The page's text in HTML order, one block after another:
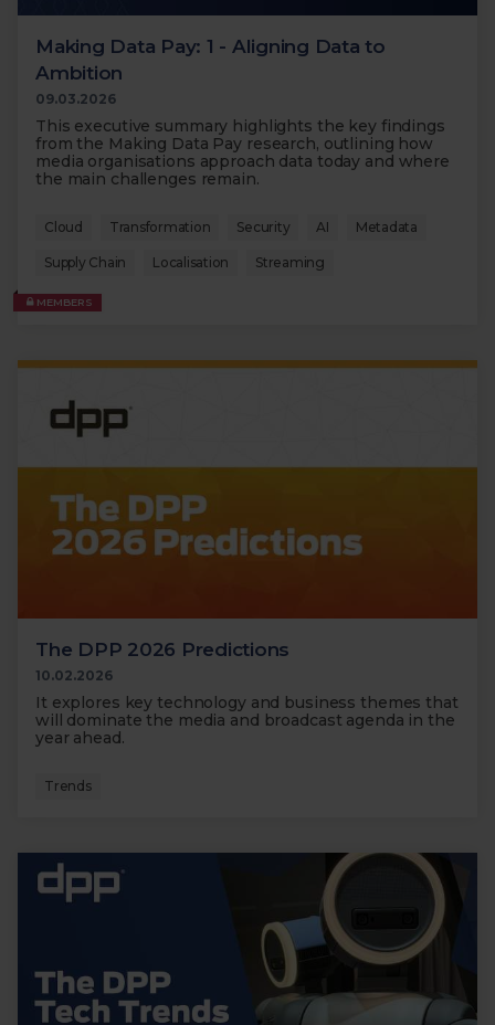
Making Data Pay: 1 - Aligning Data to
Ambition
09.03.2026
This executive summary highlights the key findings
from the Making Data Pay research, outlining how
media organisations approach data today and where
the main challenges remain.
Cloud Transformation Security AI Metadata
Supply Chain Localisation Streaming
MEMBERS
The DPP 2026 Predictions
10.02.2026
It explores key technology and business themes that
will dominate the media and broadcast agenda in the
year ahead.
Trends